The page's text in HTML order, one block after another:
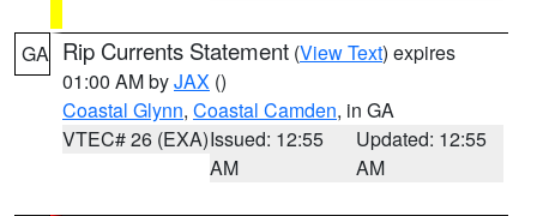
GA Rip Currents Statement (View Text) expires
01:00 AM byJAX ()
Coastal Glynn, Coastal Camden, in GA
VTEC# 26 (EXA)Issued: 12:55
AM
Updated: 12:55
AM